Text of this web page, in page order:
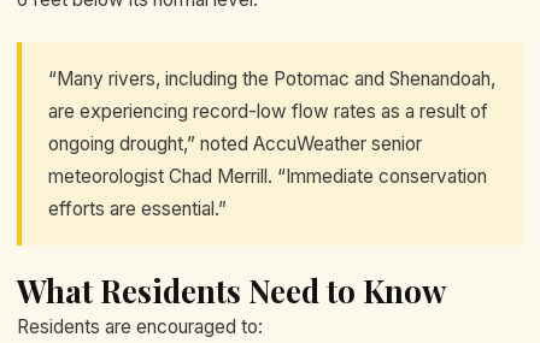
“Many rivers, including the Potomac and Shenandoah,
are experiencing record-low flow rates as a result of
ongoing drought,” noted AccuWeather senior
meteorologist Chad Merrill. “Immediate conservation
efforts are essential.”
What Residents Need to Know
Residents are encouraged to: